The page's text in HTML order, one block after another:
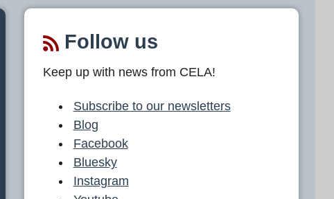
Follow us
Keep up with news from CELA!
Subscribe to our newsletters
Blog
Facebook
Bluesky
Instagram